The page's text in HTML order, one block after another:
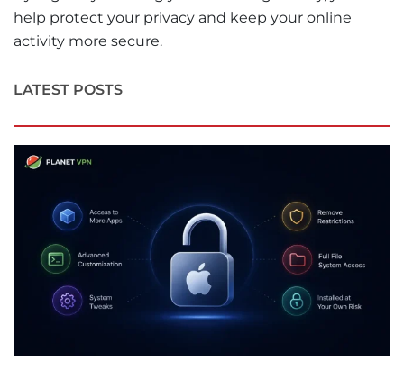
help protect your privacy and keep your online
activity more secure.
LATEST POSTS